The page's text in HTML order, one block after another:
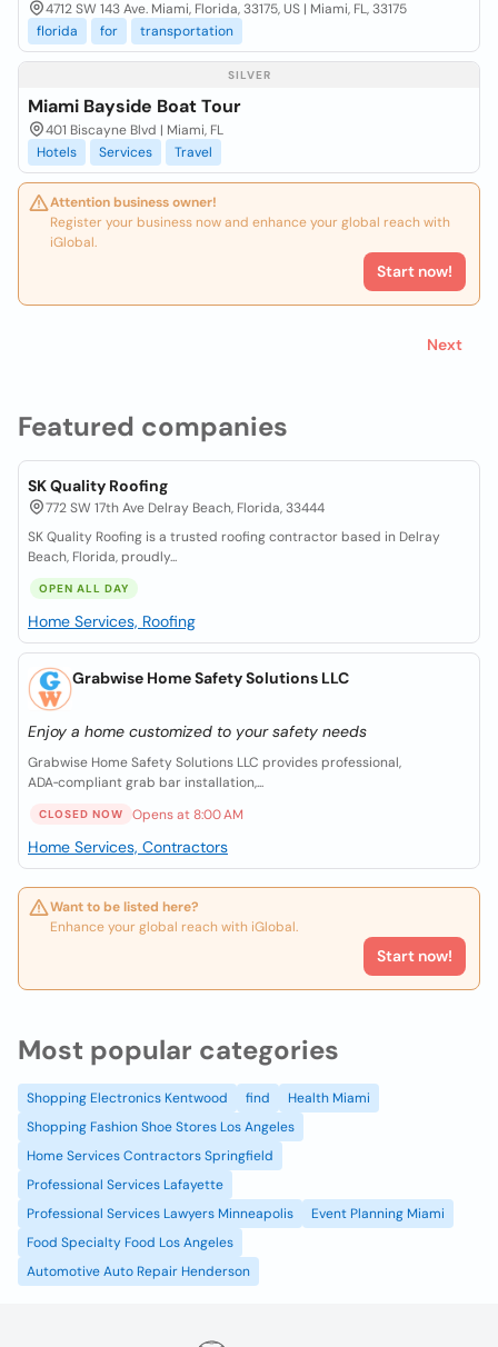
Featured companies
SK Quality Roofing
772 SW 17th Ave Delray Beach, Florida, 33444
SK Quality Roofing is a trusted roofing contractor based in Delray
Beach, Florida, proudly...
OPEN ALL DAY
Home Services, Roofing
Grabwise Home Safety Solutions LLC
Enjoy a home customized to your safety needs
Grabwise Home Safety Solutions LLC provides professional,
ADA‑compliant grab bar installation,...
CLOSED NOW Opens at 8:00 AM
Home Services, Contractors
Want to be listed here?
Enhance your global reach with iGlobal.
Start now!
4712 SW 143 Ave. Miami, Florida, 33175, US | Miami, FL, 33175
florida
for transportation
SILVER
Miami Bayside Boat Tour
401 Biscayne Blvd | Miami, FL
Hotels
Services Travel
Attention business owner!
Register your business now and enhance your global reach with
iGlobal.
Start now!
Next
Most popular categories
Shopping Electronics Kentwood find
Health Miami
Shopping Fashion Shoe Stores Los Angeles
Home Services Contractors Springfield
Professional Services Lafayette
Professional Services Lawyers Minneapolis
Event Planning Miami
Food Specialty Food Los Angeles
Automotive Auto Repair Henderson